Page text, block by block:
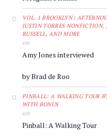
VOL. 1 BROOKLYN |
JUSTIN TORRES NONFICTION,
RUSSELL, AND MORE
on
Amy Jones interviewed
by Brad de Roo
PINBALL: A WALKING TOUR
WITH BONUS
on
Pinball: A Walking Tour